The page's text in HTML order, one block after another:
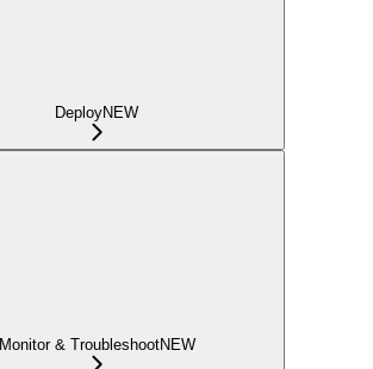
DeployNEW
Monitor & TroubleshootNEW